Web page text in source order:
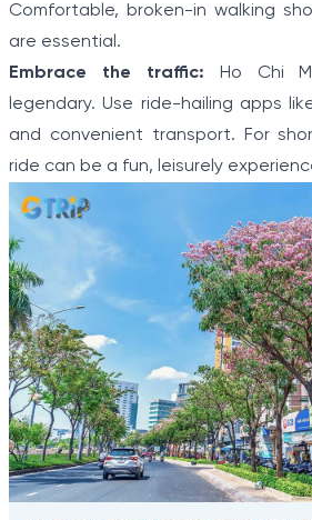
Comfortable, broken-in walking
are essential.
Embrace the traffic: Ho Chi
legendary. Use ride-hailing apps
and convenient transport. For
ride can be a fun, leisurely